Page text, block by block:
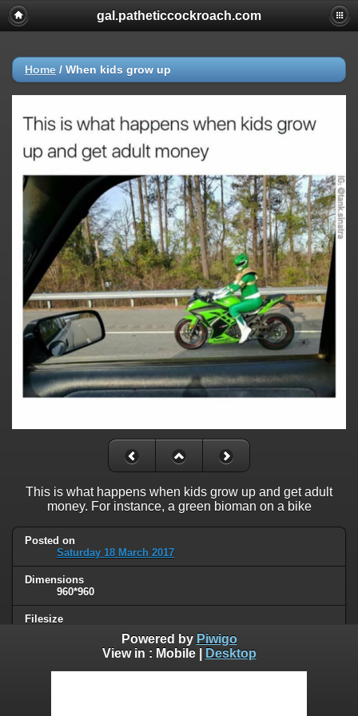
gal.patheticcockroach.com
Home / When kids grow up
This is what happens when kids grow up and get adult
money. For instance, a green bioman on a bike
Posted on
Saturday 18 March 2017
Dimensions
960*960
Filesize
Humor
Powered by Piwigo
View in : Mobile| Desktop